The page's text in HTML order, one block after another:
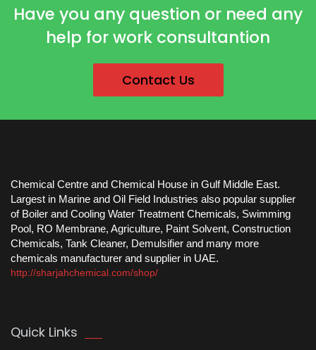
Have you any question or need any
help for work consultantion
Contact Us
Chemical Centre and Chemical House in Gulf Middle East.
Largest in Marine and Oil Field Industries also popular supplier
of Boiler and Cooling Water Treatment Chemicals, Swimming
Pool, RO Membrane, Agriculture, Paint Solvent, Construction
Chemicals, Tank Cleaner, Demulsifier and many more
chemicals manufacturer and supplier in UAE.
http://sharjahchemical.com/shop/
Quick Links